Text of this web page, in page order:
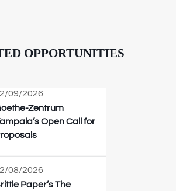
OPPORTUNITIES
09/2026
Zentrum
Open Call for
08/2026
Paper’s The